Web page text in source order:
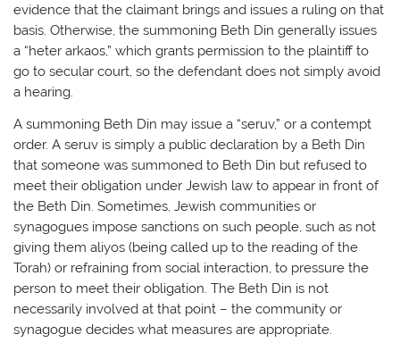
evidence that the claimant brings and issues a ruling on that
basis. Otherwise, the summoning Beth Din generally issues
a “heter arkaos,” which grants permission to the plaintiff to
go to secular court, so the defendant does not simply avoid
a hearing.
A summoning Beth Din may issue a “seruv,” or a contempt
order. A seruv is simply a public declaration by a Beth Din
that someone was summoned to Beth Din but refused to
meet their obligation under Jewish law to appear in front of
the Beth Din. Sometimes, Jewish communities or
synagogues impose sanctions on such people, such as not
giving them aliyos (being called up to the reading of the
Torah) or refraining from social interaction, to pressure the
person to meet their obligation. The Beth Din is not
necessarily involved at that point – the community or
synagogue decides what measures are appropriate.